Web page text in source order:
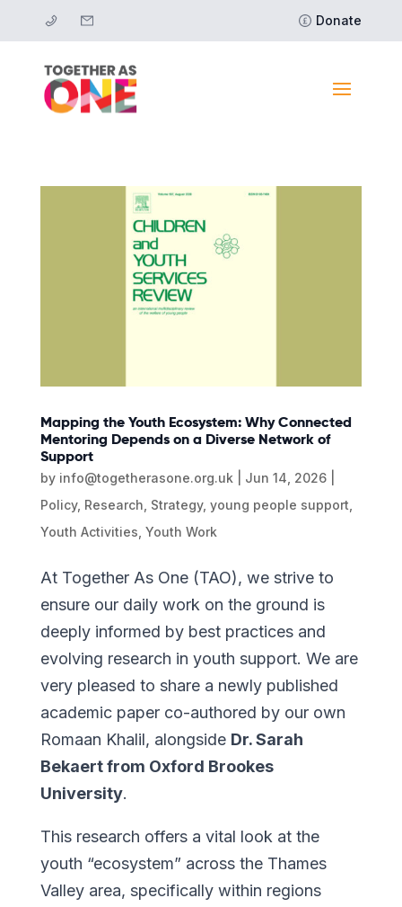
Donate
Mapping the Youth Ecosystem: Why Connected
Mentoring Depends on a Diverse Network of
Support
by info@togetherasone.org.uk| Jun 14, 2026|
Policy, Research, Strategy, young people support,
Youth Activities, Youth Work
At Together As One (TAO), we strive to
ensure our daily work on the ground is
deeply informed by best practices and
evolving research in youth support. We are
very pleased to share a newly published
academic paper co-authored by our own
Romaan Khalil, alongside Dr. Sarah
Bekaert from Oxford Brookes
University.
This research offers a vital look at the
youth “ecosystem” across the Thames
Valley area, specifically within regions